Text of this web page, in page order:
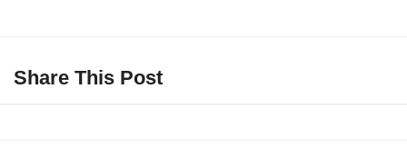
Share This Post